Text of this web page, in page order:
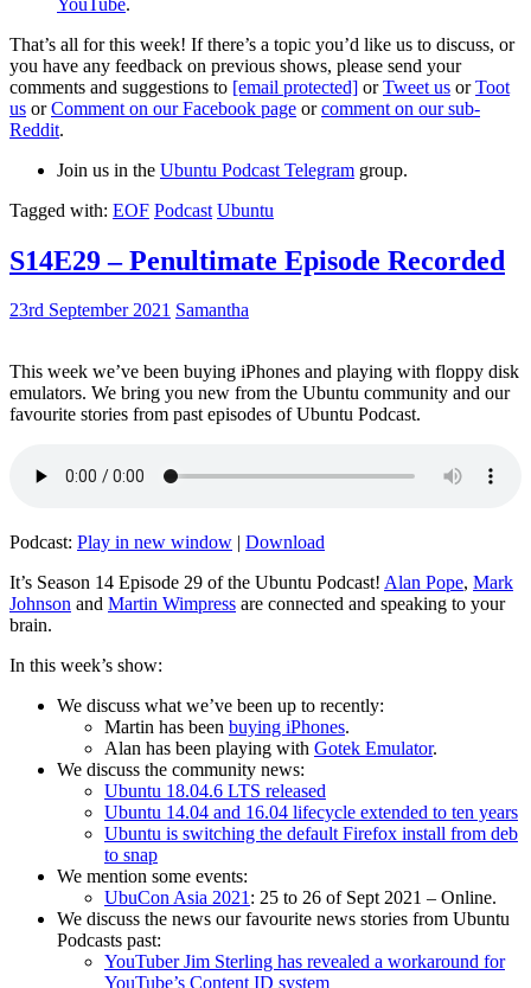
That’s all for this week! If there’s a topic you’d like us to discuss, or
you have any feedback on previous shows, please send your
comments and suggestions to [email protected] orTweet us orToot
us orComment on our Facebook page orcomment on our sub-
Reddit.
Join us in the Ubuntu Podcast Telegram group.
Tagged with: EOF Podcast Ubuntu
S14E29 – Penultimate Episode Recorded
23rd September 2021 Samantha
This week we’ve been buying iPhones and playing with floppy disk
emulators. We bring you new from the Ubuntu community and our
favourite stories from past episodes of Ubuntu Podcast.
Podcast: Play in new window | Download
It’s Season 14 Episode 29 of the Ubuntu Podcast! Alan Pope, Mark
Johnson and Martin Wimpress are connected and speaking to your
brain.
In this week’s show:
We discuss what we’ve been up to recently:
Martin has been buying iPhones.
Alan has been playing with Gotek Emulator.
We discuss the community news:
Ubuntu 18.04.6 LTS released
Ubuntu 14.04 and 16.04 lifecycle extended to ten years
Ubuntu is switching the default Firefox install from deb
to snap
We mention some events:
UbuCon Asia 2021: 25 to 26 of Sept 2021 – Online.
We discuss the news our favourite news stories from Ubuntu
Podcasts past:
YouTuber Jim Sterling has revealed a workaround for
YouTube’s Content ID system